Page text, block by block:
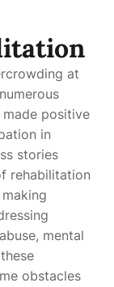
at
positive
in
stories
rehabilitation
mental
obstacles